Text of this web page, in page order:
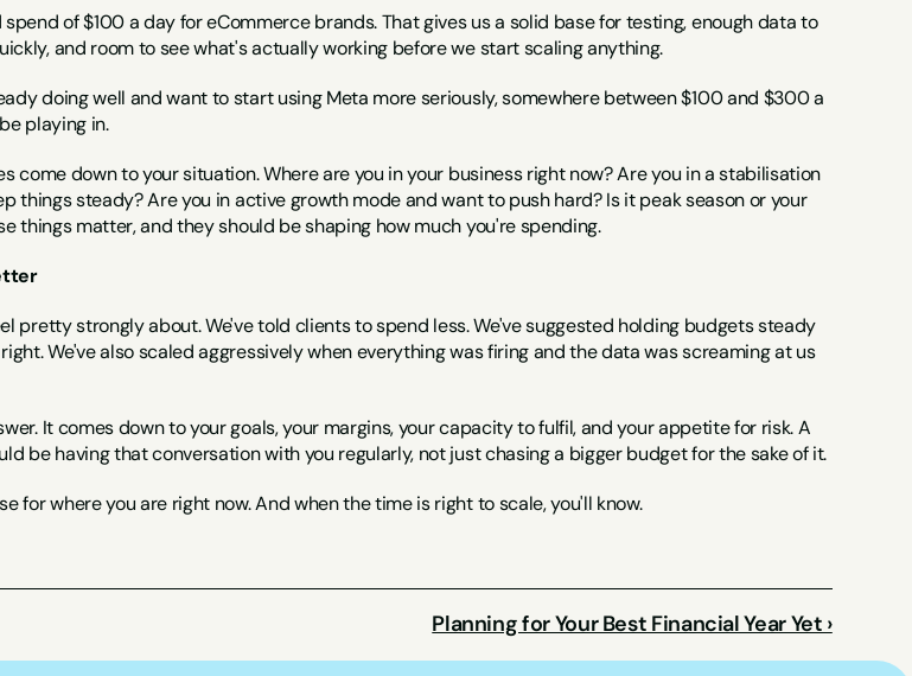
of $100 a day for eCommerce brands. That gives us a solid base for testing, enough data to
and room to see what's actually working before we start scaling anything.
doing well and want to start using Meta more seriously, somewhere between $100 and $300 a
playing in.
come down to your situation. Where are you in your business right now? Are you in a stabilisation
things steady? Are you in active growth mode and want to push hard? Is it peak season or your
things matter, and they should be shaping how much you're spending.
pretty strongly about. We've told clients to spend less. We've suggested holding budgets steady
We've also scaled aggressively when everything was firing and the data was screaming at us
It comes down to your goals, your margins, your capacity to fulfil, and your appetite for risk. A
be having that conversation with you regularly, not just chasing a bigger budget for the sake of it.
for where you are right now. And when the time is right to scale, you'll know.
Planning for Your Best Financial Year Yet ›